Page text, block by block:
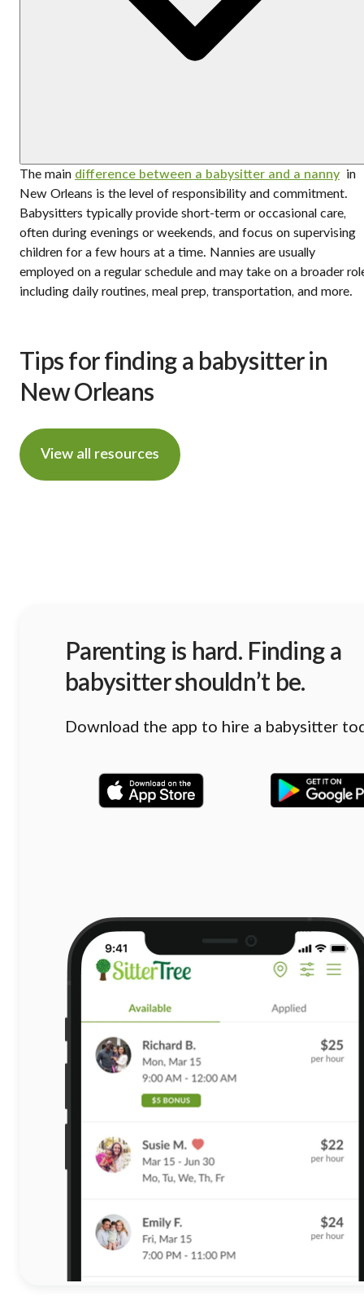
The main difference between a babysitter and a nanny in
New Orleans is the level of responsibility and commitment.
Babysitters typically provide short-term or occasional care,
often during evenings or weekends, and focus on supervising
children for a few hours at a time. Nannies are usually
employed on a regular schedule and may take on a broader
including daily routines, meal prep, transportation, and more.
Tips for finding a babysitter in
New Orleans
View all resources
Parenting is hard. Finding a
babysitter shouldn’t be.
Download the app to hire a babysitter